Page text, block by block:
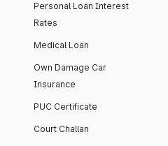
Personal Loan Interest
Rates
Medical Loan
Own Damage Car
Insurance
PUC Certificate
Court Challan